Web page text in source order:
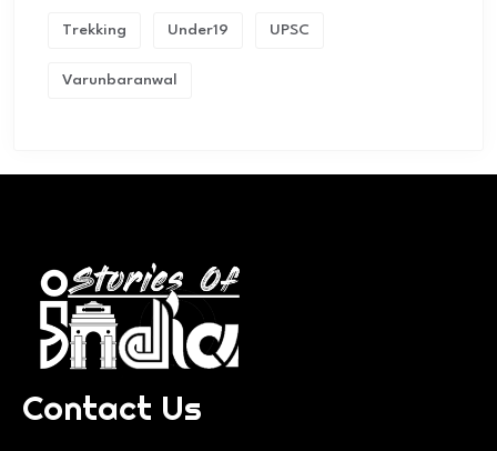
Trekking Under19 UPSC
Varunbaranwal
Contact Us